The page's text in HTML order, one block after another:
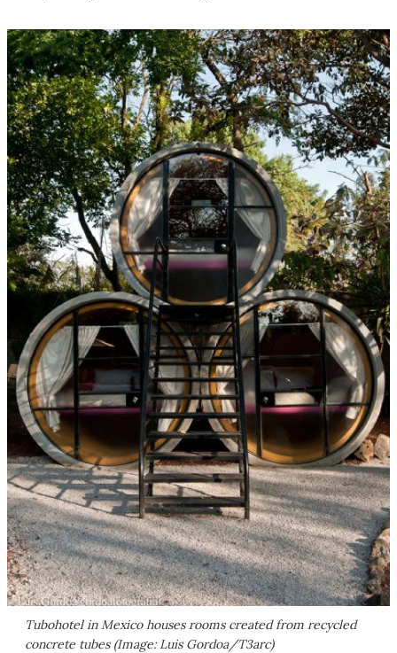
Tubohotel in Mexico houses rooms created from recycled
concrete tubes (Image: Luis Gordoa/T3arc)